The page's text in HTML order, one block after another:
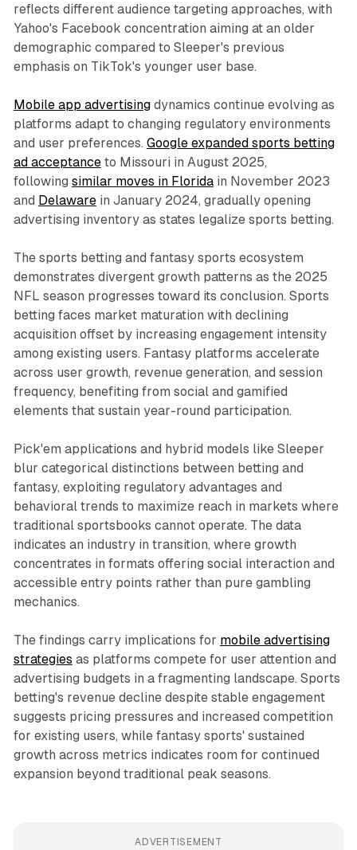
reflects different audience targeting approaches, with
Yahoo's Facebook concentration aiming at an older
demographic compared to Sleeper's previous
emphasis on TikTok's younger user base.
Mobile app advertisingdynamics continue evolving as
platforms adapt to changing regulatory environments
and user preferences. Google expanded sports betting
ad acceptanceto Missouri in August 2025,
following similar moves in Floridain November 2023
and Delawarein January 2024, gradually opening
advertising inventory as states legalize sports betting.
The sports betting and fantasy sports ecosystem
demonstrates divergent growth patterns as the 2025
NFL season progresses toward its conclusion. Sports
betting faces market maturation with declining
acquisition offset by increasing engagement intensity
among existing users. Fantasy platforms accelerate
across user growth, revenue generation, and session
frequency, benefiting from social and gamified
elements that sustain year-round participation.
Pick'em applications and hybrid models like Sleeper
blur categorical distinctions between betting and
fantasy, exploiting regulatory advantages and
behavioral trends to maximize reach in markets where
traditional sportsbooks cannot operate. The data
indicates an industry in transition, where growth
concentrates in formats offering social interaction and
accessible entry points rather than pure gambling
mechanics.
The findings carry implications for mobile advertising
strategies as platforms compete for user attention and
advertising budgets in a fragmenting landscape. Sports
betting's revenue decline despite stable engagement
suggests pricing pressures and increased competition
for existing users, while fantasy sports' sustained
growth across metrics indicates room for continued
expansion beyond traditional peak seasons.
ADVERTISEMENT